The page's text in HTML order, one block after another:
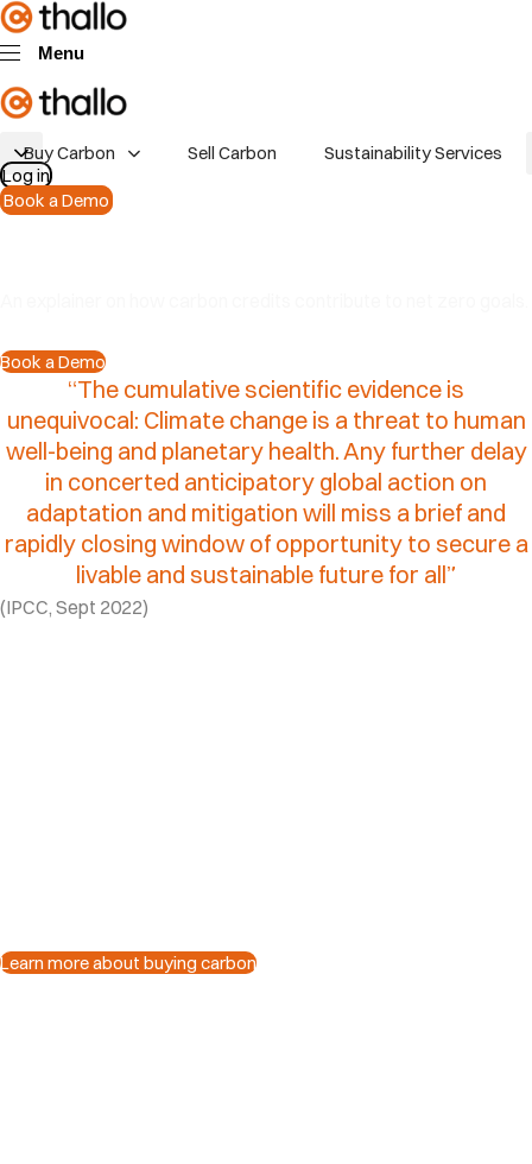
Skip links
Skip to primary navigation
Skip to content
Menu
Buy Carbon Sell Carbon
Sustainability Services
Log in
Book a Demo
Book a Demo
“The cumulativescientific evidence is
unequivocal: Climate change is a threat to human
well-being and planetary health.Any further delay
in concerted anticipatory global action on
adaptation and mitigation will miss a brief and
rapidly closing window of opportunity to secure a
livable and sustainable future for all”​
(IPCC, Sept 2022)
Learn more about buying carbon